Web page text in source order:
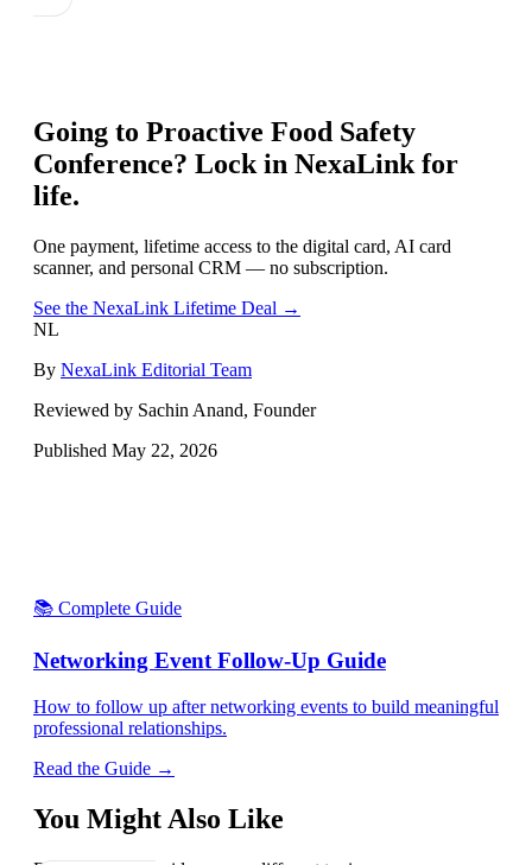
Going to Proactive Food Safety
Conference? Lock in NexaLink for
life.
One payment, lifetime access to the digital card, AI card
scanner, and personal CRM — no subscription.
See the NexaLink Lifetime Deal →
NL
By NexaLink Editorial Team
Reviewed by Sachin Anand, Founder
Published May 22, 2026
📚 Complete Guide
Networking Event Follow-Up Guide
How to follow up after networking events to build meaningful
professional relationships.
Read the Guide →
You Might Also Like